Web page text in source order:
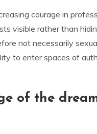
courage in
visible rather than
not necessarily
to enter spaces of
of the